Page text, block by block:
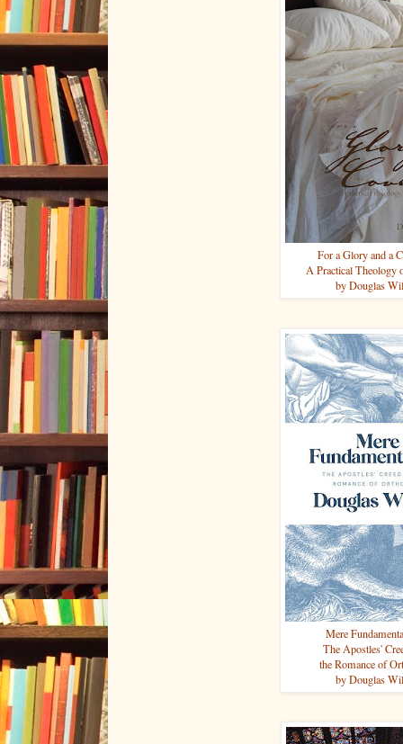
For a Glory and a
A Practical Theology
by Douglas
Mere
The Apostles'
the Romance of
by Douglas